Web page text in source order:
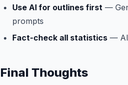
Use AI for outlines first —
prompts
Fact-check all statistics — AI
Final Thoughts